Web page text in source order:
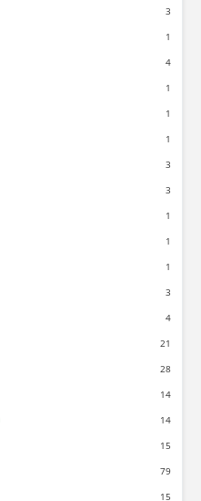
3
1
4
1
1
1
3
3
1
1
1
3
4
21
28
14
14
15
79
15